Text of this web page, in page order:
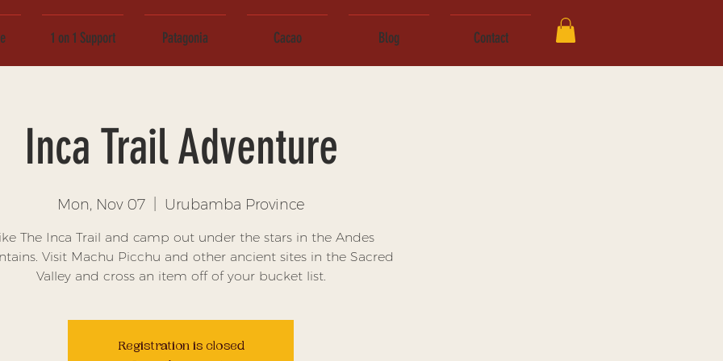
1 on 1 Support Patagonia Cacao Blog Contact
Inca Trail Adventure
Mon, Nov 07
  |
Urubamba Province
The Inca Trail and camp out under the stars in the Andes
Visit Machu Picchu and other ancient sites in the Sacred
Valley and cross an item off of your bucket list.
Registration is closed